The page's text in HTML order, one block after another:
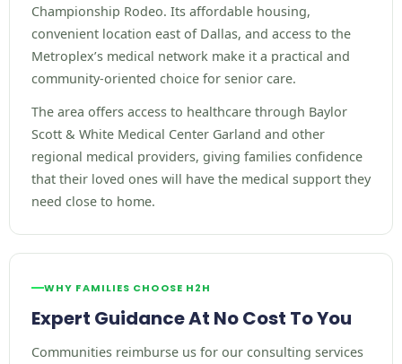
Championship Rodeo. Its affordable housing,
convenient location east of Dallas, and access to the
Metroplex’s medical network make it a practical and
community-oriented choice for senior care.
The area offers access to healthcare through Baylor
Scott & White Medical Center Garland and other
regional medical providers, giving families confidence
that their loved ones will have the medical support they
need close to home.
WHY FAMILIES CHOOSE H2H
Expert Guidance At No Cost To You
Communities reimburse us for our consulting services